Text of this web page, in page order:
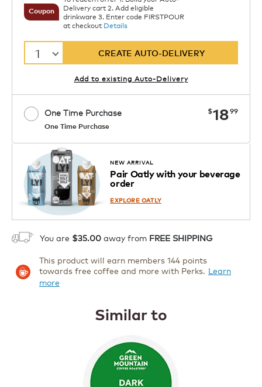
Coupon
Delivery cart 2. Add eligible
drinkware 3. Enter code FIRSTPOUR
at checkout Details
1 CREATE AUTO-DELIVERY
Add to existing Auto-Delivery
One Time Purchase
One Time Purchase
now
$1899
Coupon
Starting at $14.99 per box. See Price
in Cart. Code DAILYBREW.
1 ADD TO CART
NEW ARRIVAL
Pair Oatly with your beverage
order
EXPLORE OATLY
You are $35.00 away from FREE SHIPPING
This product will earn members 144 points
towards free coffee and more with Perks. Learn
more
Similar to